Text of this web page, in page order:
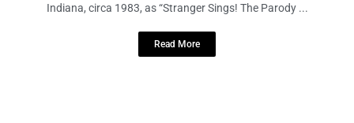
Indiana, circa 1983, as “Stranger Sings! The Parody ...
Read More